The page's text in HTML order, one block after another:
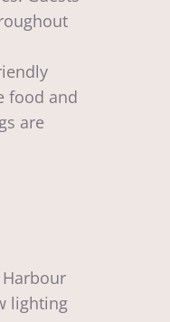
food and
are
lighting